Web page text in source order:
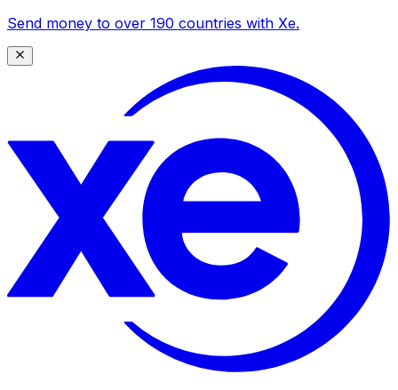
Send money to over 190 countries with Xe.